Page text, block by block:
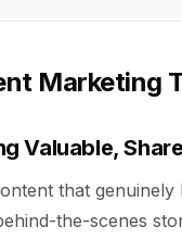
Marketing
Valuable,
that
the-scenes